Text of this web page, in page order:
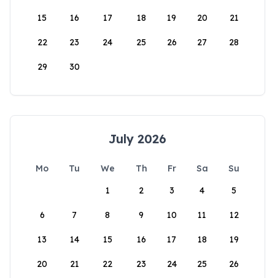
15 16 17 18 19 20 21
22 23 24 25 26 27 28
29 30
July 2026
Mo Tu We Th Fr Sa
Su
1
2 3 4 5
6 7 8 9 10 11 12
13 14 15 16 17 18 19
20 21 22 23 24 25 26